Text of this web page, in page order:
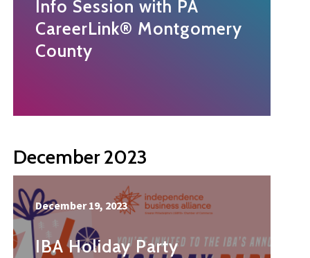
Info Session with PA
CareerLink® Montgomery
County
December 2023
December 19, 2023
IBA Holiday Party